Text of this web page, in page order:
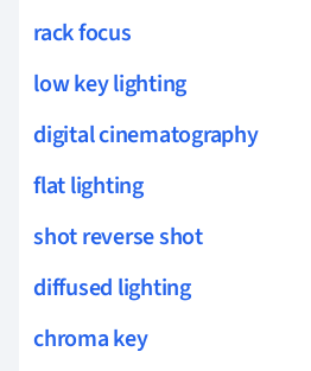
rack focus
low key lighting
digital cinematography
flat lighting
shot reverse shot
diffused lighting
chroma key